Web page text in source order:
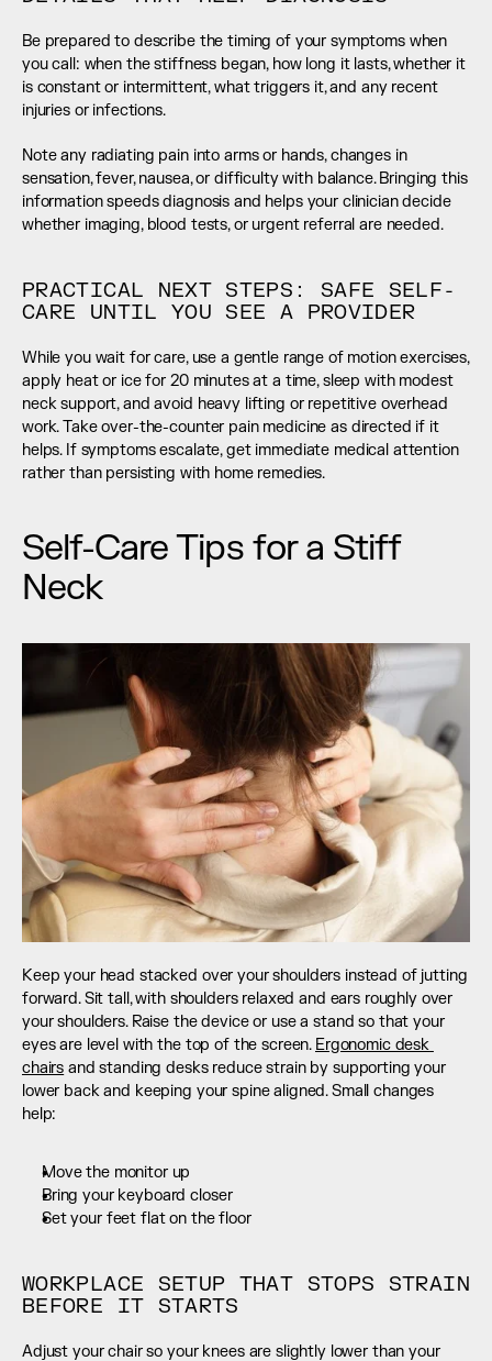
Be prepared to describe the timing of your symptoms when
you call: when the stiffness began, how long it lasts, whether it
is constant or intermittent, what triggers it, and any recent
injuries or infections.
Note any radiating pain into arms or hands, changes in
sensation, fever, nausea, or difficulty with balance. Bringing this
information speeds diagnosis and helps your clinician decide
whether imaging, blood tests, or urgent referral are needed.
PRACTICAL NEXT STEPS: SAFE SELF-
CARE UNTIL YOU SEE A PROVIDER
While you wait for care, use a gentle range of motion exercises,
apply heat or ice for 20 minutes at a time, sleep with modest
neck support, and avoid heavy lifting or repetitive overhead
work. Take over-the-counter pain medicine as directed if it
helps. If symptoms escalate, get immediate medical attention
rather than persisting with home remedies.
Self-Care Tips for a Stiff
Neck
Keep your head stacked over your shoulders instead of jutting
forward. Sit tall, with shoulders relaxed and ears roughly over
your shoulders. Raise the device or use a stand so that your
eyes are level with the top of the screen. Ergonomic desk
chairs and standing desks reduce strain by supporting your
lower back and keeping your spine aligned. Small changes
help:
Move the monitor up
Bring your keyboard closer
Set your feet flat on the floor
WORKPLACE SETUP THAT STOPS STRAIN
BEFORE IT STARTS
Adjust your chair so your knees are slightly lower than your